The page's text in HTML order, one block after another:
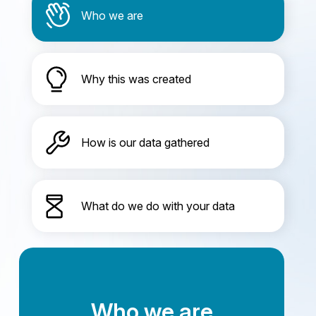
Who we are
Why this was created
How is our data gathered
What do we do with your data